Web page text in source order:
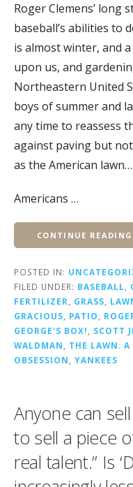
Roger Clemens’ long
baseball’s abilities to
is almost winter, and
upon us, and
Northeastern United
boys of summer and
any time to reassess
against paving but
as the American lawn…
Americans …
CONTINUE
POSTED IN:
FILED UNDER: BASEBALL,
FERTILIZER, GRASS,
GRACIOUS, PATIO,
GEORGE'S BOX!, SCOTT
WALDMAN, THE LAWN:
OBSESSION, YANKEES
Anyone can
to sell a piece
real talent.” Is